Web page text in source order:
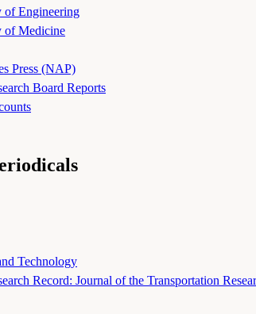
of Engineering
of Medicine
Press (NAP)
Board Reports
Technology
Record: Journal of the Transportation